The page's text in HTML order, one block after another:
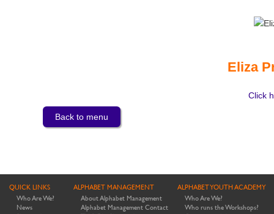
Eliza
Click
Back to menu
QUICK LINKS
Who Are We?
News
ALPHABET MANAGEMENT
About Alphabet Management
Alphabet Management Contact
ALPHABET YOUTH ACADEMY
Who Are We?
Who runs the Workshops?